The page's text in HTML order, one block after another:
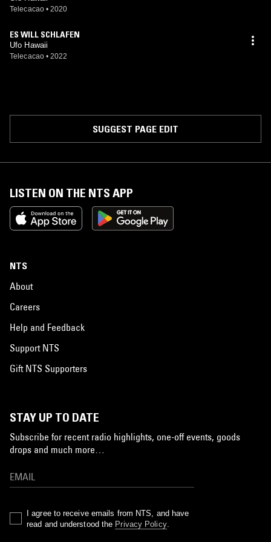
Telecacao • 2020
ES WILL SCHLAFEN
Ufo Hawaii
Telecacao • 2022
SUGGEST PAGE EDIT
LISTEN ON THE NTS APP
NTS
About
Careers
Help and Feedback
Support NTS
Gift NTS Supporters
STAY UP TO DATE
Subscribe for recent radio highlights, one-off events, goods
drops and much more…
I agree to receive emails from NTS, and have
read and understood the Privacy Policy.